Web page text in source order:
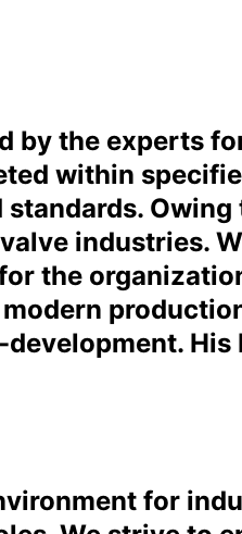
by the experts
within
industries.
the
for